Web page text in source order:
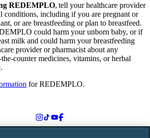
REDEMPLO, tell your healthcare provider
conditions, including if you are pregnant or
or are breastfeeding or plan to breastfeed.
could harm your unborn baby, or if
milk and could harm your breastfeeding
provider or pharmacist about any
counter medicines, vitamins, or herbal
for REDEMPLO.